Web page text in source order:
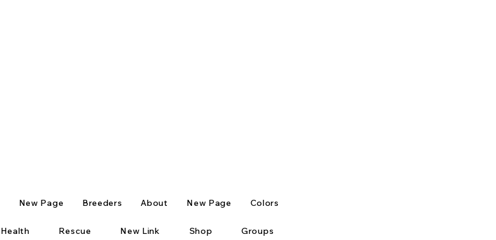
New Page Breeders About New Page Colors
Health Rescue New Link Shop Groups